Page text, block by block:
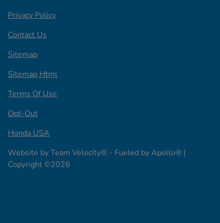
Privacy Policy
Contact Us
Sitemap
Sitemap Html
Terms Of Use
Opt-Out
Honda USA
Website byTeam Velocity® - Fueled by Apollo® |
Copyright ©2026